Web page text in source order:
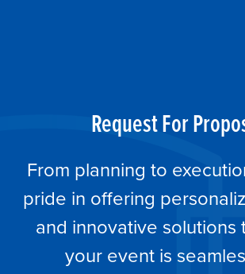
Request For
From planning to
pride in offering
and innovative solutions
your event is